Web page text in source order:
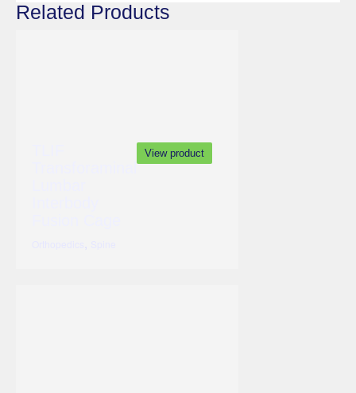
Related Products
View product